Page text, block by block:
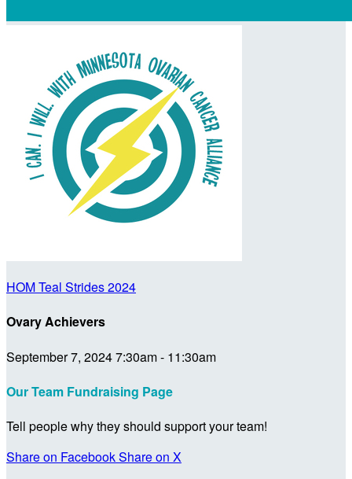
HOM Teal Strides 2024
Ovary Achievers
September 7, 2024 7:30am - 11:30am
Our Team Fundraising Page
Tell people why they should support your team!
Share on FacebookShare on X